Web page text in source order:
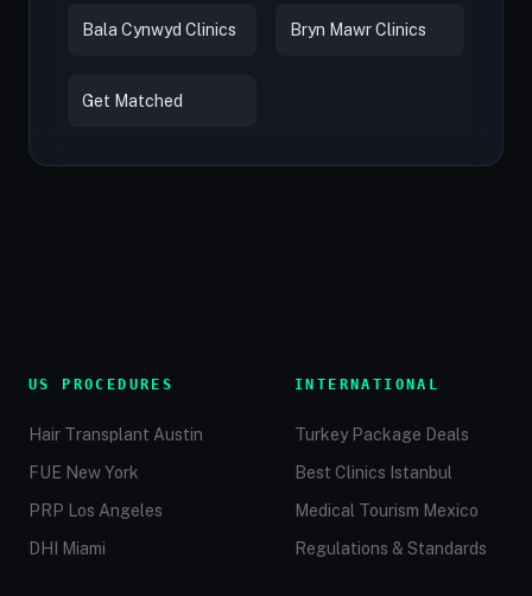
Bala Cynwyd Clinics Bryn Mawr Clinics
Get Matched
US PROCEDURES
Hair Transplant Austin
FUE New York
PRP Los Angeles
DHI Miami
INTERNATIONAL
Turkey Package Deals
Best Clinics Istanbul
Medical Tourism Mexico
Regulations & Standards